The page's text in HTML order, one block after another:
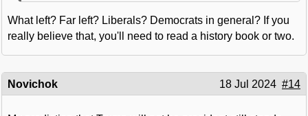
What left? Far left? Liberals? Democrats in general? If you
really believe that, you'll need to read a history book or two.
Novichok 18 Jul 2024 #14